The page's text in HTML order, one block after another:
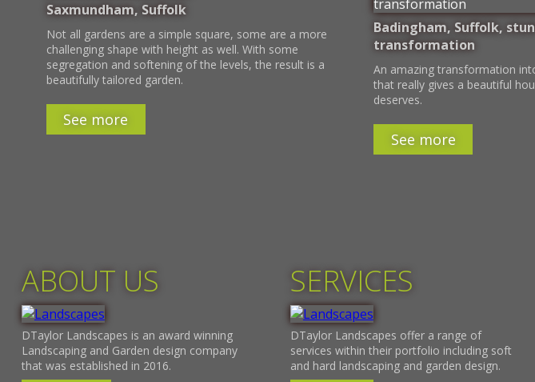
Saxmundham, Suffolk
Not all gardens are a simple square, some are a more
challenging shape with height as well. With some
segregation and softening of the levels, the result is a
beautifully tailored garden.
See more
Badingham, Suffolk,
transformation
An amazing transformation
that really gives a beautiful
deserves.
See more
ABOUT US
DTaylor Landscapes is an award winning
Landscaping and Garden design company
that was established in 2016.
SERVICES
DTaylor Landscapes offer a range of
services within their portfolio including soft
and hard landscaping and garden design.